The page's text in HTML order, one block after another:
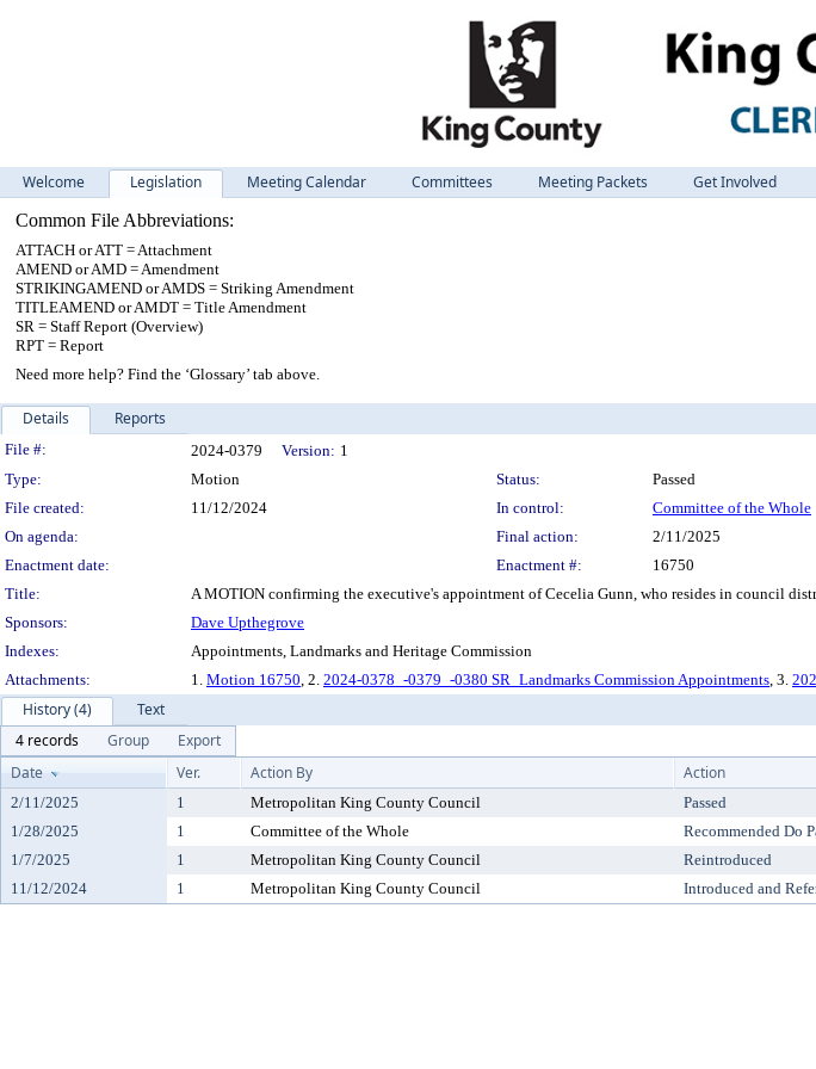
Welcome Legislation Meeting Calendar Committees Meeting Packets Get Involved
Common File Abbreviations:
ATTACH or ATT = Attachment
AMEND or AMD = Amendment
STRIKINGAMEND or AMDS = Striking Amendment
TITLEAMEND or AMDT = Title Amendment
SR = Staff Report (Overview)
RPT = Report
Need more help? Find the ‘Glossary’ tab above.
Details Reports
Legislation Details
File #: 2024-0379 Version: 1
Type:
Motion Status:
Passed
File created:
11/12/2024 In control:
Committee of the Whole
On agenda:
Final action:
2/11/2025
Enactment date:
Enactment #:
16750
Title:
A MOTION confirming the executive's appointment of Cecelia Gunn, who resides in council
Sponsors:
Dave Upthegrove
Indexes:
Appointments, Landmarks and Heritage Commission
Attachments:
1. Motion 16750, 2. 2024-0378_-0379_-0380 SR_Landmarks Commission Appointments, 3.
History (4)
Text
4 records
Group
Export
Date
Ver. Action By Action
2/11/2025 1 Metropolitan King County Council Passed
1/28/2025
1 Committee of the Whole Recommended Do
1/7/2025
1 Metropolitan King County Council Reintroduced
11/12/2024
1 Metropolitan King County Council Introduced and